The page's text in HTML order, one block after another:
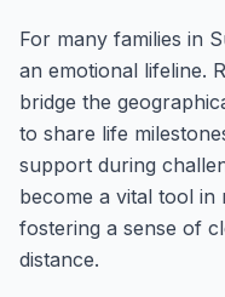
For many families in
an emotional lifeline.
bridge the
to share life
support during
become a vital tool in
fostering a sense of
distance.